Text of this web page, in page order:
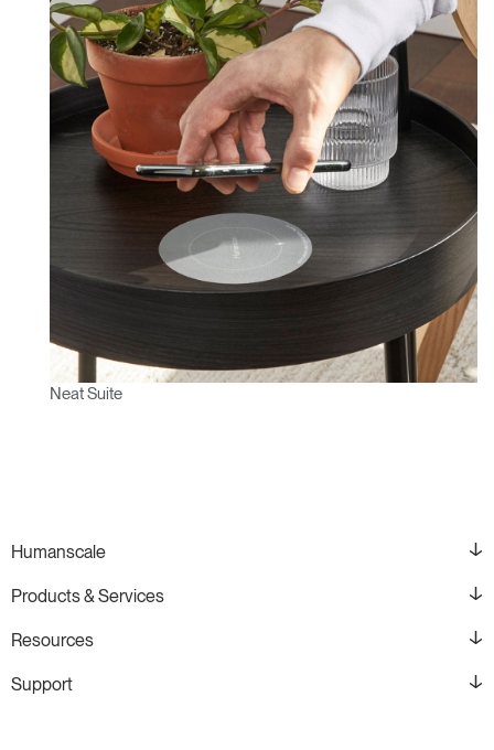
Neat Suite
Humanscale
Products & Services
Resources
Support